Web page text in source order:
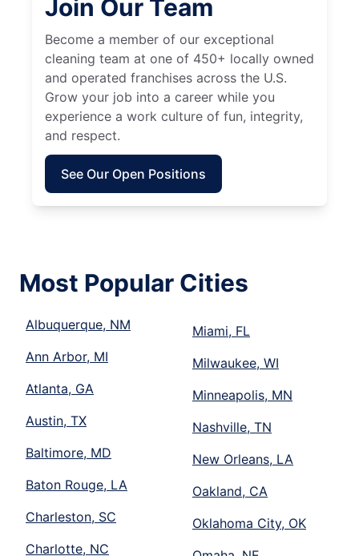
Join Our Team
Become a member of our exceptional
cleaning team at one of 450+ locally owned
and operated franchises across the U.S.
Grow your job into a career while you
experience a work culture of fun, integrity,
and respect.
See Our Open Positions
Most Popular Cities
Albuquerque, NM
Ann Arbor, MI
Atlanta, GA
Austin, TX
Baltimore, MD
Baton Rouge, LA
Charleston, SC
Charlotte, NC
Miami, FL
Milwaukee, WI
Minneapolis, MN
Nashville, TN
New Orleans, LA
Oakland, CA
Oklahoma City, OK